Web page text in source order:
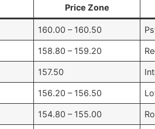
Price Zone
160.00 – 160.50
158.80 – 159.20
157.50
156.20 – 156.50
154.80 – 155.00